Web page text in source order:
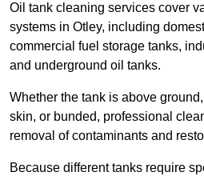
Oil tank cleaning services cover
systems in Otley, including
commercial fuel storage tanks,
and underground oil tanks.
Whether the tank is above
skin, or bunded, professional
removal of contaminants and
Because different tanks require